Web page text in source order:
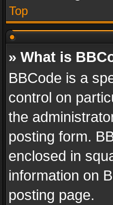
Top
» What is
BBCode is a
control on
the
posting form.
enclosed in
information on
posting page.